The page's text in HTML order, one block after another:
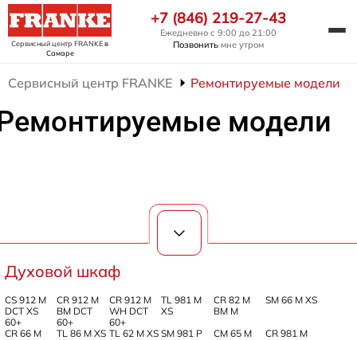
Сервисный центр FRANKEв
Самаре
+7 (846) 219-27-43
Ежедневно с 9:00 до 21:00
Позвонить мне утром
Сервисный центр FRANKE Ремонтируемые модели
модели
Духовой шкаф
CS 912 M
DCT XS
60+
CR 912 M
BM DCT
60+
CR 912 M
WH DCT
60+
TL 981 M
XS
CR 82 M
BM M
SM 66 M XS
CR 66 M
TL 86 M XS TL 62 M XS SM 981 P
CM 65 M
CR 981 M